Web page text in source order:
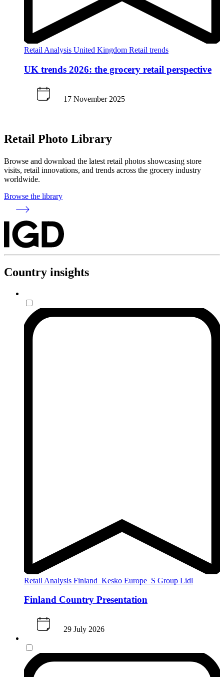
Retail Analysis United Kingdom Retail trends
UK trends 2026: the grocery retail perspective
17 November 2025
Retail Photo Library
Browse and download the latest retail photos showcasing store
visits, retail innovations, and trends across the grocery industry
worldwide.
Browse the library
Country insights
Retail Analysis Finland Kesko Europe S Group Lidl
Finland Country Presentation
29 July 2026